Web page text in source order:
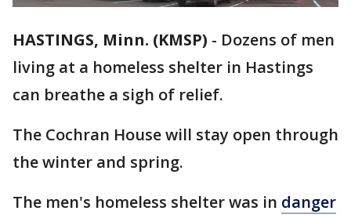
HASTINGS, Minn. (KMSP) - Dozens of men
living at a homeless shelter in Hastings
can breathe a sigh of relief.
The Cochran House will stay open through
the winter and spring.
The men's homeless shelter was in danger